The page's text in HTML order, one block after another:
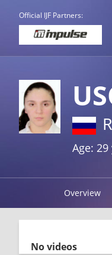
Official IJF Partners:
Age: 29
Overview
No videos